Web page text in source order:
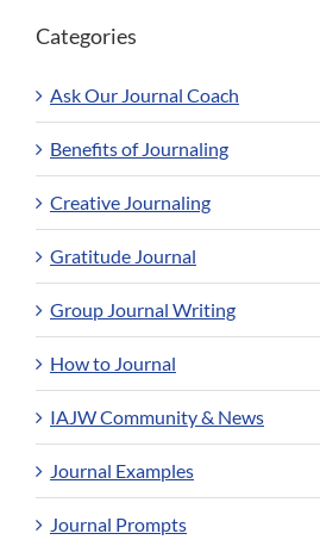
Categories
Ask Our Journal Coach
Benefits of Journaling
Creative Journaling
Gratitude Journal
Group Journal Writing
How to Journal
IAJW Community & News
Journal Examples
Journal Prompts